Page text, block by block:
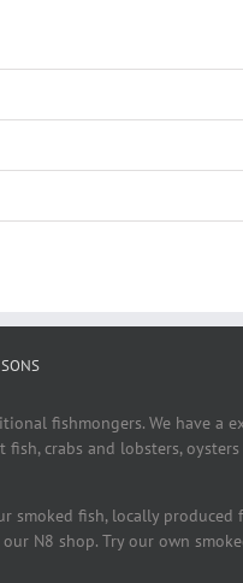
fishmongers. We have a
fish, crabs and lobsters, oysters
smoked fish, locally produced
N8 shop. Try our own